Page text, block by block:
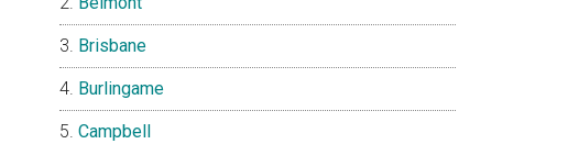
Brisbane
Burlingame
Campbell